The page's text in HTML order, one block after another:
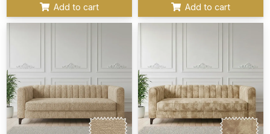
Add to cart Add to cart